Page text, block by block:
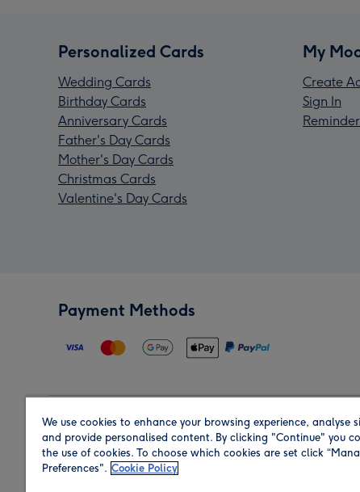
Personalized Cards
Wedding Cards
Birthday Cards
Anniversary Cards
Father's Day Cards
Mother's Day Cards
Christmas Cards
Valentine's Day Cards
My
Create
Sign In
Payment Methods
Region
We use cookies to enhance your browsing experience, analyse
and provide personalised content. By clicking "Continue" you
the use of cookies. To choose which cookies are set click
Preferences". Cookie Policy